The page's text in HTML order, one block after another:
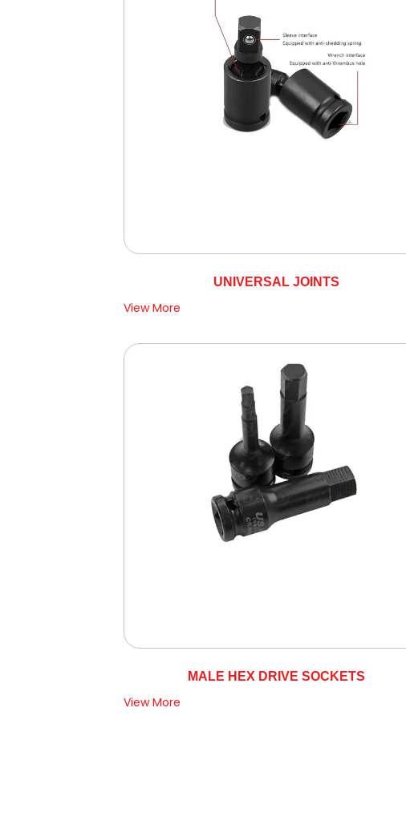
UNIVERSAL JOINTS
View More
MALE HEX DRIVE SOCKETS
View More